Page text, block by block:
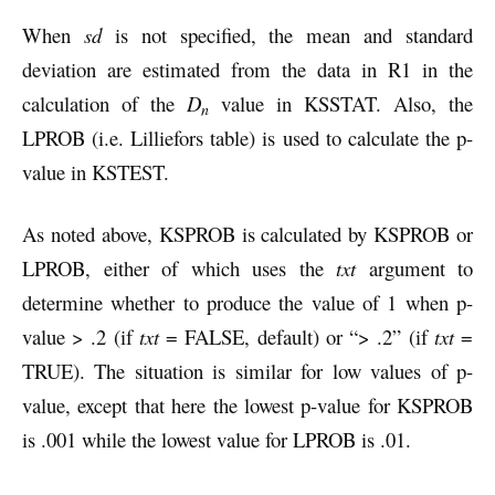
When sdis not specified, the mean and standard
deviation are estimated from the data in R1 in the
calculation of the Dn value in KSSTAT. Also, the
LPROB (i.e. Lilliefors table) is used to calculate the p-
value in KSTEST.
As noted above, KSPROB is calculated by KSPROB or
LPROB, either of which uses the txtargument to
determine whether to produce the value of 1 when p-
value > .2 (if txt= FALSE, default) or “> .2” (if txt=
TRUE). The situation is similar for low values of p-
value, except that here the lowest p-value for KSPROB
is .001 while the lowest value for LPROB is .01.